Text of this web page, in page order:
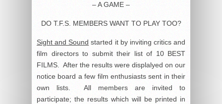
– A GAME –
DO T.F.S. MEMBERS WANT TO PLAY TOO?
Sight and Sound started it by inviting critics and
film directors to submit their list of 10 BEST
FILMS. After the results were displalyed on our
notice board a few film enthusiasts sent in their
own lists. All members are invited to
participate; the results which will be printed in